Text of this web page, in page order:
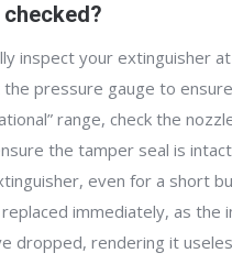
inspect your extinguisher
the pressure gauge to
range, check the
the tamper seal is
even for a short
immediately, as the
dropped, rendering it